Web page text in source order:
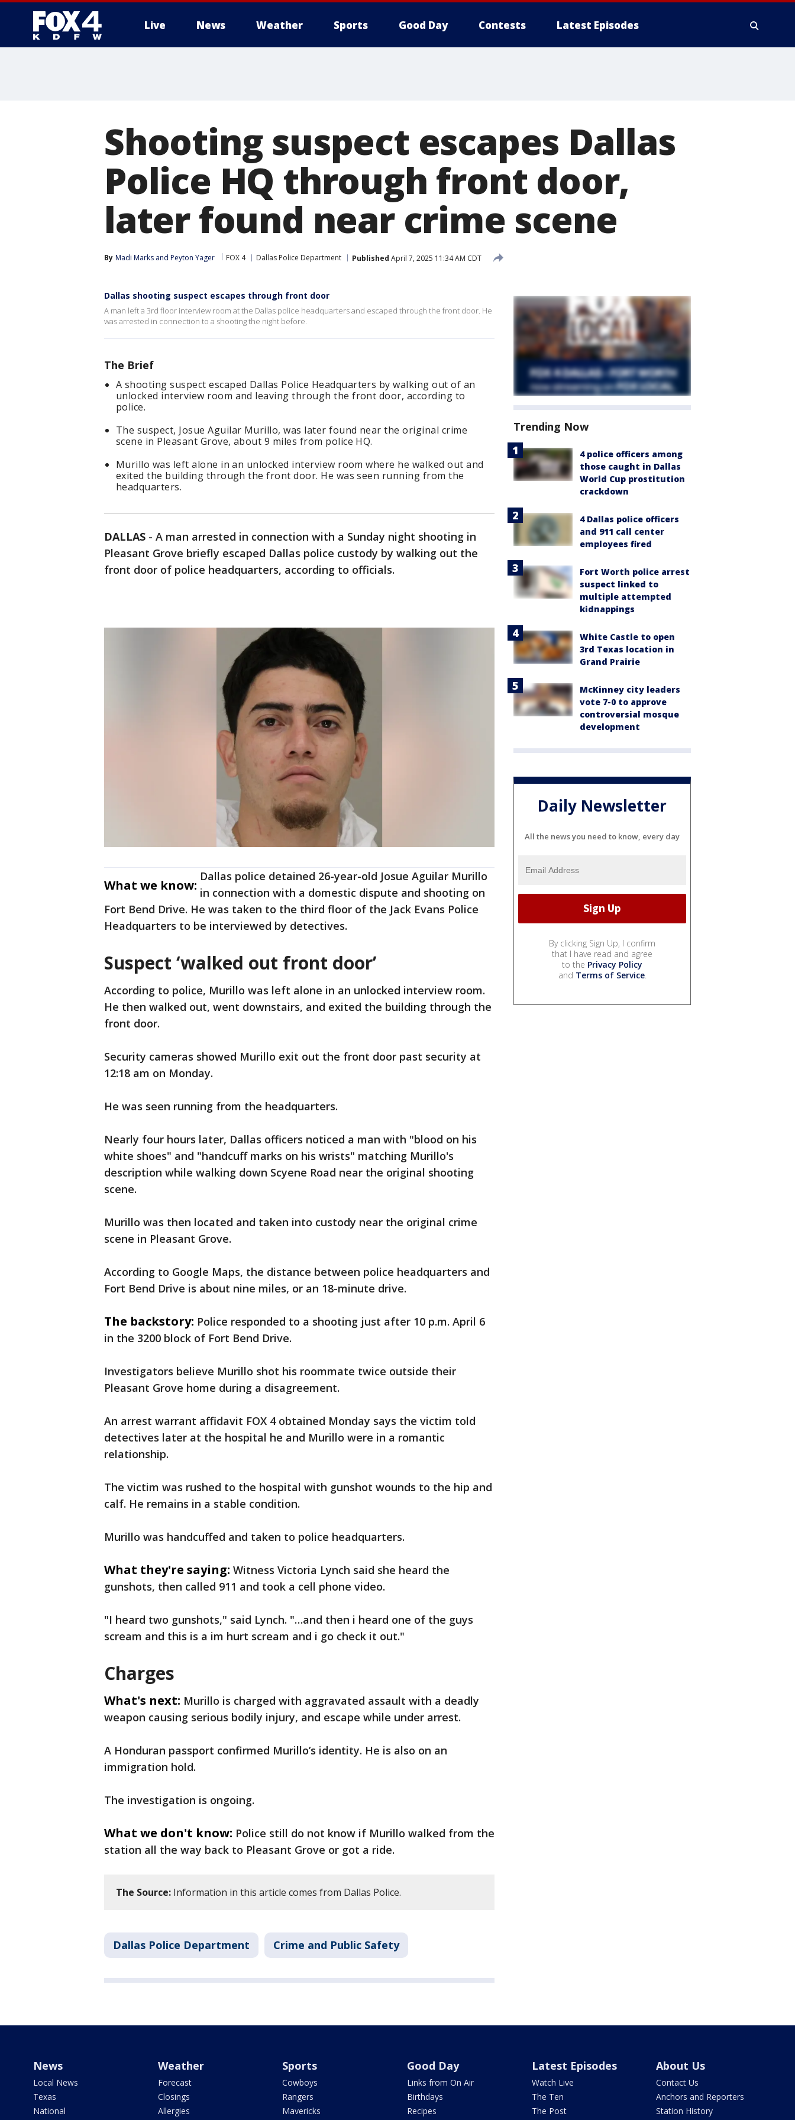
Live News Weather Sports Good Day Contests Latest Episodes
Shooting suspect escapes Dallas
Police HQ through front door,
later found near crime scene
By Madi Marks and Peyton Yager FOX 4 Dallas Police Department Published April 7, 2025 11:34 AM CDT
Dallas shooting suspect escapes through front door
A man left a 3rd floor interview room at the Dallas police headquarters and escaped through the front door. He
was arrested in connection to a shooting the night before.
The Brief
A shooting suspect escaped Dallas Police Headquarters by walking out of an
unlocked interview room and leaving through the front door, according to
police.
The suspect, Josue Aguilar Murillo, was later found near the original crime
scene in Pleasant Grove, about 9 miles from police HQ.
Murillo was left alone in an unlocked interview room where he walked out and
exited the building through the front door. He was seen running from the
headquarters.
DALLAS - A man arrested in connection with a Sunday night shooting in
Pleasant Grove briefly escaped Dallas police custody by walking out the
front door of police headquarters, according to officials.
What we know:
Dallas police detained 26-year-old Josue Aguilar Murillo
in connection with a domestic dispute and shooting on
Fort Bend Drive. He was taken to the third floor of the Jack Evans Police
Headquarters to be interviewed by detectives.
Suspect ‘walked out front door’
According to police, Murillo was left alone in an unlocked interview room.
He then walked out, went downstairs, and exited the building through the
front door.
Security cameras showed Murillo exit out the front door past security at
12:18 am on Monday.
He was seen running from the headquarters.
Nearly four hours later, Dallas officers noticed a man with "blood on his
white shoes" and "handcuff marks on his wrists" matching Murillo's
description while walking down Scyene Road near the original shooting
scene.
Murillo was then located and taken into custody near the original crime
scene in Pleasant Grove.
According to Google Maps, the distance between police headquarters and
Fort Bend Drive is about nine miles, or an 18-minute drive.
The backstory: Police responded to a shooting just after 10 p.m. April 6
in the 3200 block of Fort Bend Drive.
Investigators believe Murillo shot his roommate twice outside their
Pleasant Grove home during a disagreement.
An arrest warrant affidavit FOX 4 obtained Monday says the victim told
detectives later at the hospital he and Murillo were in a romantic
relationship.
The victim was rushed to the hospital with gunshot wounds to the hip and
calf. He remains in a stable condition.
Murillo was handcuffed and taken to police headquarters.
What they're saying: Witness Victoria Lynch said she heard the
gunshots, then called 911 and took a cell phone video.
"I heard two gunshots," said Lynch. "…and then i heard one of the guys
scream and this is a im hurt scream and i go check it out."
Charges
What's next: Murillo is charged with aggravated assault with a deadly
weapon causing serious bodily injury, and escape while under arrest.
A Honduran passport confirmed Murillo’s identity. He is also on an
immigration hold.
The investigation is ongoing.
What we don't know: Police still do not know if Murillo walked from the
station all the way back to Pleasant Grove or got a ride.
The Source: Information in this article comes from Dallas Police.
Dallas Police Department Crime and Public Safety
Trending Now
4 police officers among
those caught in Dallas
World Cup prostitution
crackdown
4 Dallas police officers
and 911 call center
employees fired
Fort Worth police arrest
suspect linked to
multiple attempted
kidnappings
White Castle to open
3rd Texas location in
Grand Prairie
McKinney city leaders
vote 7-0 to approve
controversial mosque
development
Daily Newsletter
All the news you need to know, every day
By clicking Sign Up, I confirm
that I have read and agree
to the Privacy Policy
and Terms of Service.
News
Local News
Texas
National
Weather
Forecast
Closings
Allergies
Sports
Cowboys
Rangers
Mavericks
Good Day
Links from On Air
Birthdays
Recipes
Latest Episodes
Watch Live
The Ten
The Post
About Us
Contact Us
Anchors and Reporters
Station History